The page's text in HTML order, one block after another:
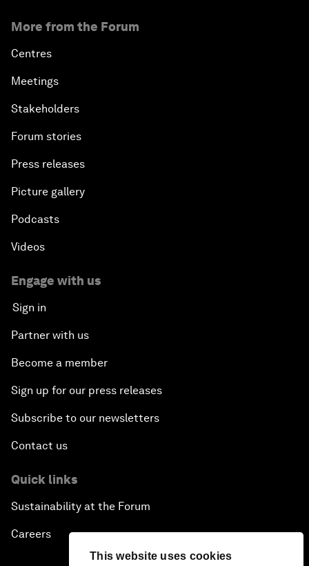
This website uses cookies
More from the Forum
Centres
Meetings
Stakeholders
Forum stories
Press releases
Picture gallery
Podcasts
Videos
Engage with us
Sign in
Partner with us
Become a member
Sign up for our press releases
Subscribe to our newsletters
Contact us
Quick links
Sustainability at the Forum
Careers